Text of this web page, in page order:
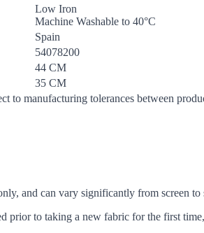
Low Iron
Machine Washable to 40°C
Spain
54078200
44 CM
35 CM
to manufacturing tolerances between
and can vary significantly from screen to
prior to taking a new fabric for the first